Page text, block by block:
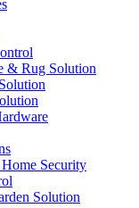
& Rug Solution
Security
Solution